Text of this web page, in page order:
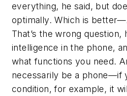
everything, he said, but
optimally. Which is
That’s the wrong question,
intelligence in the phone,
what functions you need.
necessarily be a phone—if
condition, for example, it